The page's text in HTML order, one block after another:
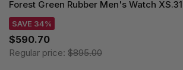
Forest Green Rubber Men's Watch
SAVE 34%
$590.70
Regular price: $895.00